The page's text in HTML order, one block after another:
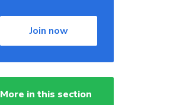
Join now
More in this section